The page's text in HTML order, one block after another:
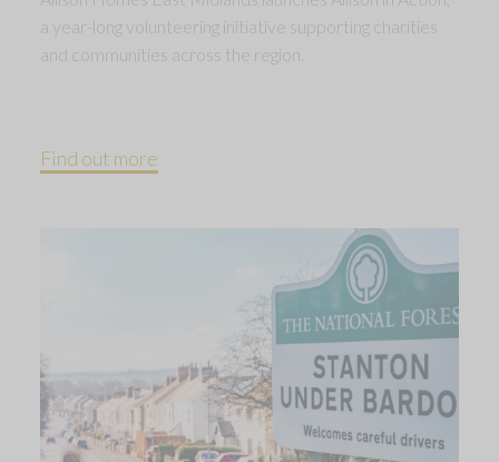
a year-long volunteering initiative supporting charities
and communities across the region.
Find out more